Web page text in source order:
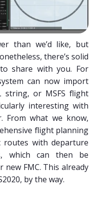
than we’d like, but
there’s solid
share with you. For
can now import
string, or MSFS flight
interesting with
From what we know,
flight planning
with departure
which can then be
FMC. This already
by the way.